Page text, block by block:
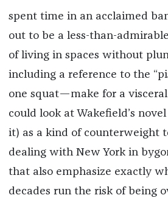
spent time in an acclaimed
out to be a less-than-
of living in spaces without
including a reference to the
one squat—make for a visceral
could look at Wakefield’s
it) as a kind of counterweight
dealing with New York in
that also emphasize exactly
decades run the risk of being